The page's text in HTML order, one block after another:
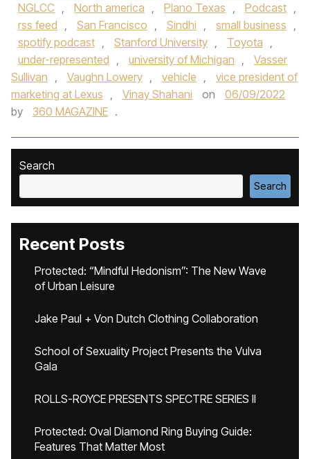
NGLCC , North america , Plano Texas , Podcast ,
rss feed , San Francisco , Sindhi , small business ,
spotify podcast , Stanford University , Toyota ,
under-represented , university of Michigan ,
Vasser
Sullivan , Vaughn Lowery , vehicle ,
vice president of
marketing at Lexus , Vinay Shahani on
06/09/2022
by
360 MAGAZINE .
Search
Search
Recent Posts
Protected: “Mindful Hedonism”: The New Wave
of Urban Leisure
Jake Paul + Von Dutch Clothing Collaboration
School of Sexuality Project Presents the Vulva
Gala
ROLLS-ROYCE PRESENTS SPECTRE SERIES II
Protected: Oval Diamond Ring Buying Guide:
Features That Matter Most